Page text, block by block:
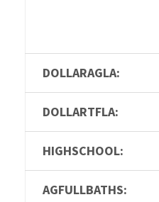
DOLLARAGLA:
DOLLARTFLA:
HIGHSCHOOL:
AGFULLBATHS: